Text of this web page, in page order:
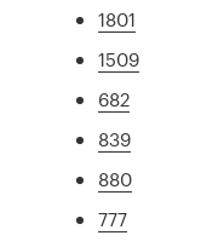
1801
1509
682
839
880
777